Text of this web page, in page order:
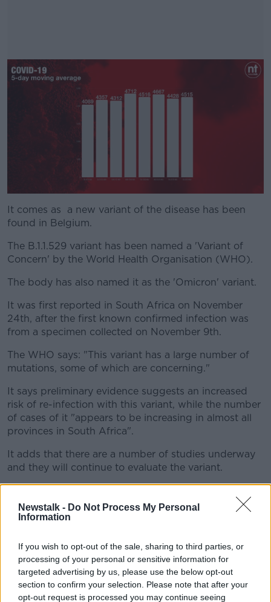
Newstalk - Do Not Process My Personal
Information
If you wish to opt-out of the sale, sharing to third parties, or
processing of your personal or sensitive information for
targeted advertising by us, please use the below opt-out
section to confirm your selection. Please note that after your
opt-out request is processed you may continue seeing
#AD
Learn more
It comes as a new variant of the disease has been
found in Belgium.
The B.1.1.529 variant has been named a 'Variant of
Concern' by the World Health Organisation (WHO).
The body has also named it as the 'Omicron' variant.
It was first reported in South Africa on November
24th, after the first known confirmed infection was
from a specimen collected on November 9th.
The WHO says: "This variant has a large number of
mutations, some of which are concerning."
It says preliminary evidence suggests an increased
risk of re-infection with this variant, while the number
of cases of it "appears to be increasing in almost all
provinces in South Africa".
It adds that there are a number of studies underway
and they will continue to evaluate the variant.
brake'system to several African countries, in
response to the new variant.
requirements for the countries affected, and the
Department of Foreign Affairs has changed its travel
advisory to 'avoid non-essential travel'.